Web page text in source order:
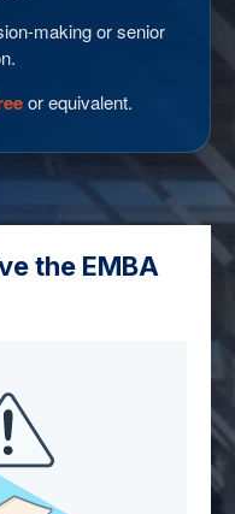
making or senior
or equivalent.
the EMBA